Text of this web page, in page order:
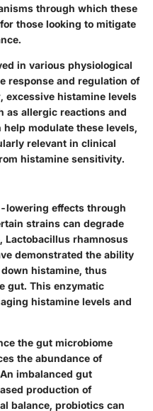
through which these
those looking to mitigate
in various physiological
response and regulation of
excessive histamine levels
as allergic reactions and
modulate these levels,
relevant in clinical
histamine sensitivity.
lowering effects through
strains can degrade
Lactobacillus rhamnosus
demonstrated the ability
histamine, thus
gut. This enzymatic
histamine levels and
the gut microbiome
the abundance of
imbalanced gut
production of
balance, probiotics can